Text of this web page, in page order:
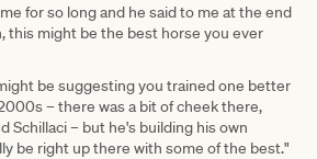
for so long and he said to me at the end
this might be the best horse you ever
be suggesting you trained one better
– there was a bit of cheek there,
Schillaci – but he's building his own
be right up there with some of the best."